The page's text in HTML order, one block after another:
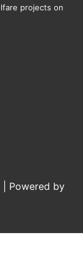
projects on
| Powered by